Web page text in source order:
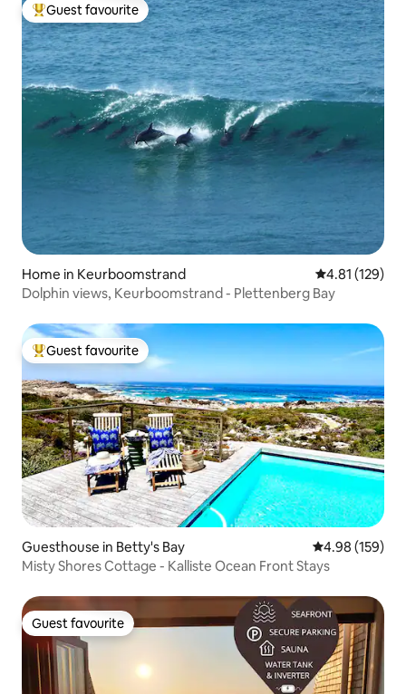
Top guest favourite
Guest favourite
Home in Keurboomstrand 4.81 out of 5
4.81 (129)
Dolphin views, Keurboomstrand - Plettenberg Bay
Top guest favourite
Guest favourite
Guesthouse in Betty's Bay 4.98 out of 5
4.98 (159)
Misty Shores Cottage - Kalliste Ocean Front Stays
Guest favourite
Guest favourite